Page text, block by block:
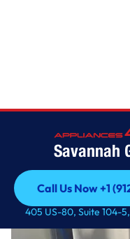
Savannah
Call Us Now +1
Call Us Now +1
405 US-80, Suite 104-
27 cu. ft. Side-by-Side